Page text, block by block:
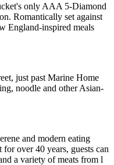
only AAA 5-Diamond
Romantically set against
England-inspired meals
just past Marine Home
noodle and other Asian-
and modern eating
over 40 years, guests can
a variety of meats from l